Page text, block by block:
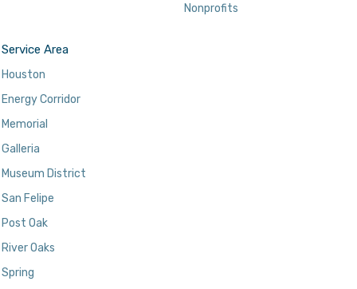
Nonprofits
Service Area
Houston
Energy Corridor
Memorial
Galleria
Museum District
San Felipe
Post Oak
River Oaks
Spring